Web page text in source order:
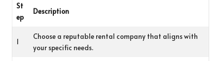
St
ep
Description
1
Choose a reputable rental company that aligns with
your specific needs.